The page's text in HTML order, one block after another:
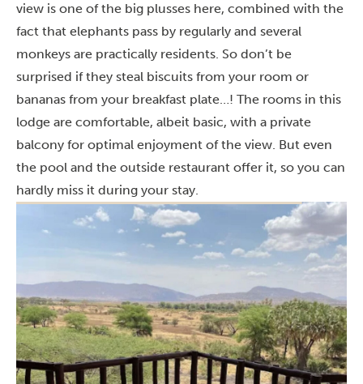
view is one of the big plusses here, combined with the
fact that elephants pass by regularly and several
monkeys are practically residents. So don’t be
surprised if they steal biscuits from your room or
bananas from your breakfast plate…! The rooms in this
lodge are comfortable, albeit basic, with a private
balcony for optimal enjoyment of the view. But even
the pool and the outside restaurant offer it, so you can
hardly miss it during your stay.